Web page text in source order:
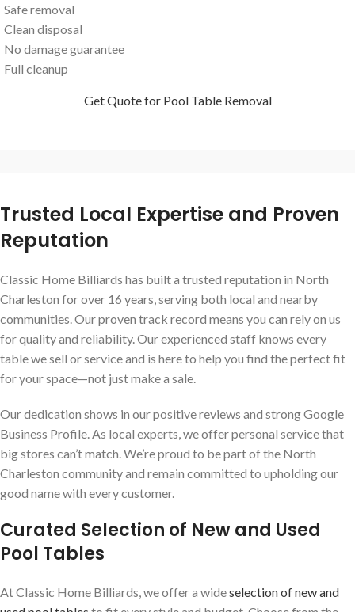
Safe removal
Clean disposal
No damage guarantee
Full cleanup
Get Quote for Pool Table Removal
Trusted Local Expertise and Proven
Reputation
Classic Home Billiards has built a trusted reputation in North
Charleston for over 16 years, serving both local and nearby
communities. Our proven track record means you can rely on us
for quality and reliability. Our experienced staff knows every
table we sell or service and is here to help you find the perfect fit
for your space—not just make a sale.
Our dedication shows in our positive reviews and strong Google
Business Profile. As local experts, we offer personal service that
big stores can’t match. We’re proud to be part of the North
Charleston community and remain committed to upholding our
good name with every customer.
Curated Selection of New and Used
Pool Tables
At Classic Home Billiards, we offer a wideselection of new and